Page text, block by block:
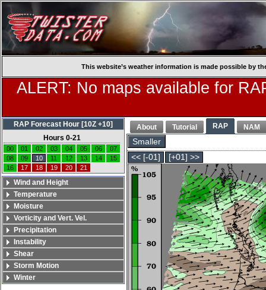
This website’s weather information is made possible by
ALERT: No maps available for
About Tutorial RAP NAM
Smaller
<< [-01]
[+01] >>
RAP Forecast Hour [10Z +10]
Hours 0-21
00 01 02 03 04 05 06
07
08
09 10 11 12 13 14
15
16
17 18 19 20 21
Wind and Height
Temperature
Moisture
Vorticity and Vert. Vel.
Precipitation
Instability
Shear
Storm Motion
Winter